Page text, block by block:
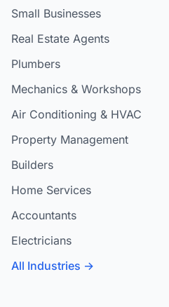
Small Businesses
Real Estate Agents
Plumbers
Mechanics & Workshops
Air Conditioning & HVAC
Property Management
Builders
Home Services
Accountants
Electricians
All Industries →